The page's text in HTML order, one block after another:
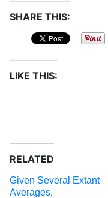
SHARE THIS:
LIKE THIS:
RELATED
Given Several Extant
Averages,